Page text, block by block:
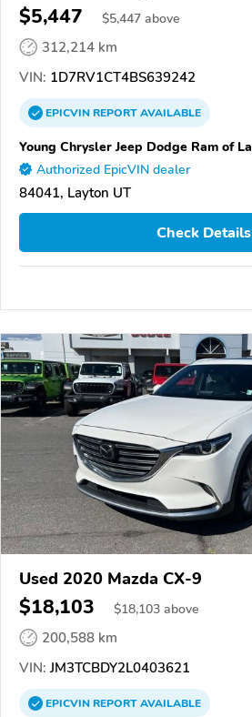
$5,447 $5,447 above
312,214 km
VIN: 1D7RV1CT4BS639242
EPICVINREPORTAVAILABLE
Young Chrysler Jeep Dodge Ram of
Authorized EpicVIN dealer
84041, Layton UT
Check Details
Used 2020 Mazda CX-9
$18,103 $18,103 above
200,588 km
VIN: JM3TCBDY2L0403621
EPICVINREPORTAVAILABLE